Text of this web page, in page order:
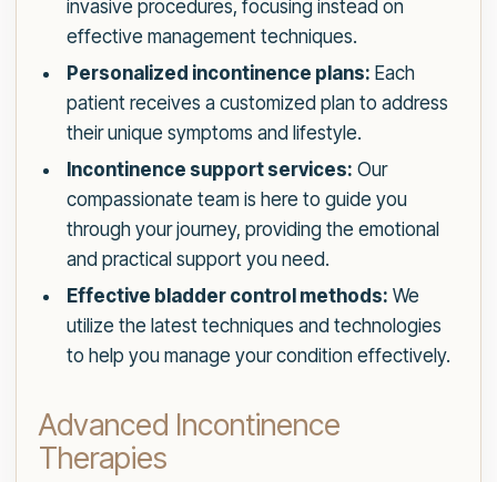
invasive procedures, focusing instead on
effective management techniques.
Personalized incontinence plans: Each
patient receives a customized plan to address
their unique symptoms and lifestyle.
Incontinence support services: Our
compassionate team is here to guide you
through your journey, providing the emotional
and practical support you need.
Effective bladder control methods: We
utilize the latest techniques and technologies
to help you manage your condition effectively.
Advanced Incontinence
Therapies